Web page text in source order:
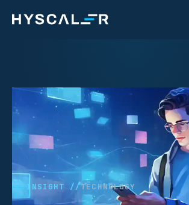
INSIGHT //TECHNOLOGY